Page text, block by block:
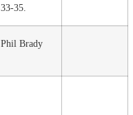
33-35.
Phil Brady